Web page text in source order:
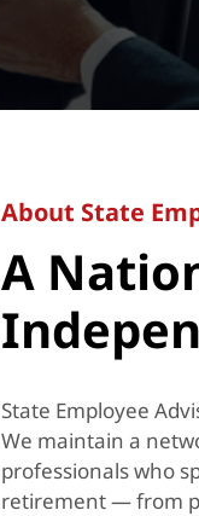
About State
A
State Employee
We maintain a
professionals who
retirement — from